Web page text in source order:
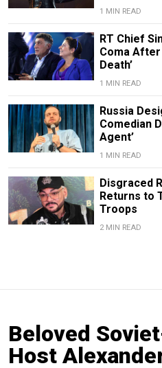
1 MIN READ
RT Chief
Coma After
Death’
1 MIN READ
Russia
Comedian
Agent’
1 MIN READ
Disgraced
Returns to
Troops
2 MIN READ
Beloved
Host